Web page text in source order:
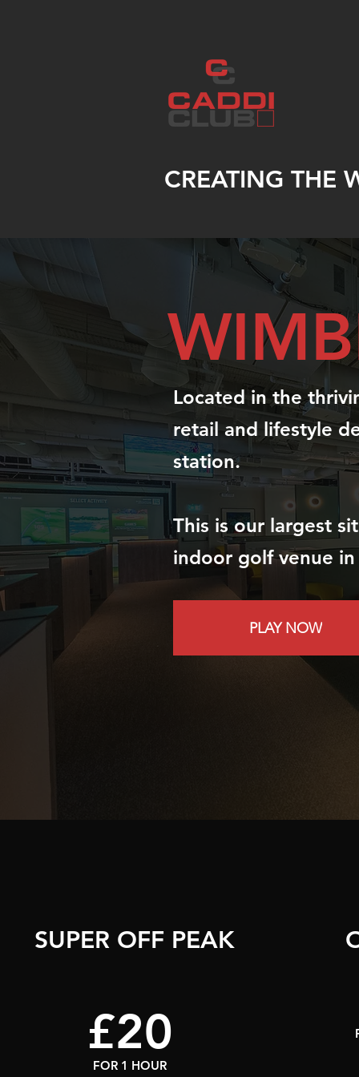
CREATING THE
Located in the
retail and lifestyle
station.
This is our largest
indoor golf venue
PLAY NOW
SUPER OFF PEAK
FOR 1 HOUR
£20